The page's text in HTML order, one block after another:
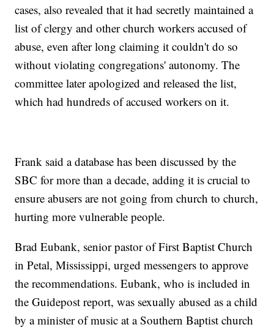
cases, also revealed that it had secretly maintained a
list of clergy and other church workers accused of
abuse, even after long claiming it couldn't do so
without violating congregations' autonomy. The
committee later apologized and released the list,
which had hundreds of accused workers on it.
Frank said a database has been discussed by the
SBC for more than a decade, adding it is crucial to
ensure abusers are not going from church to church,
hurting more vulnerable people.
Brad Eubank, senior pastor of First Baptist Church
in Petal, Mississippi, urged messengers to approve
the recommendations. Eubank, who is included in
the Guidepost report, was sexually abused as a child
by a minister of music at a Southern Baptist church